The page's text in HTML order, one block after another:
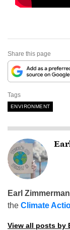
Share this page
Tags
ENVIRONMENT
Earl Zimmerman
the Climate
View all posts by